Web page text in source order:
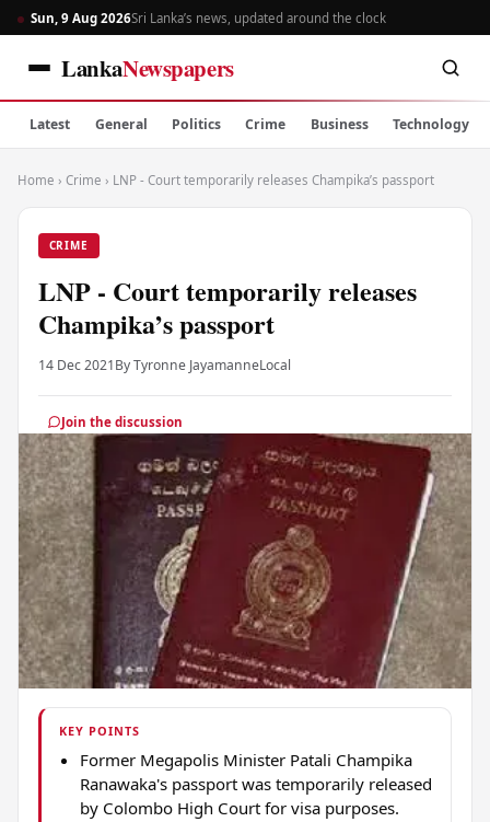
Sun, 9 Aug 2026Sri Lanka’s news, updated around the clock
LankaNewspapers
Latest General Politics Crime Business Technology
Home › Crime › LNP - Court temporarily releases Champika’s passport
CRIME
LNP - Court temporarily releases
Champika’s passport
14 Dec 2021By Tyronne JayamanneLocal
Join the discussion
KEY POINTS
Former Megapolis Minister Patali Champika
Ranawaka's passport was temporarily released
by Colombo High Court for visa purposes.